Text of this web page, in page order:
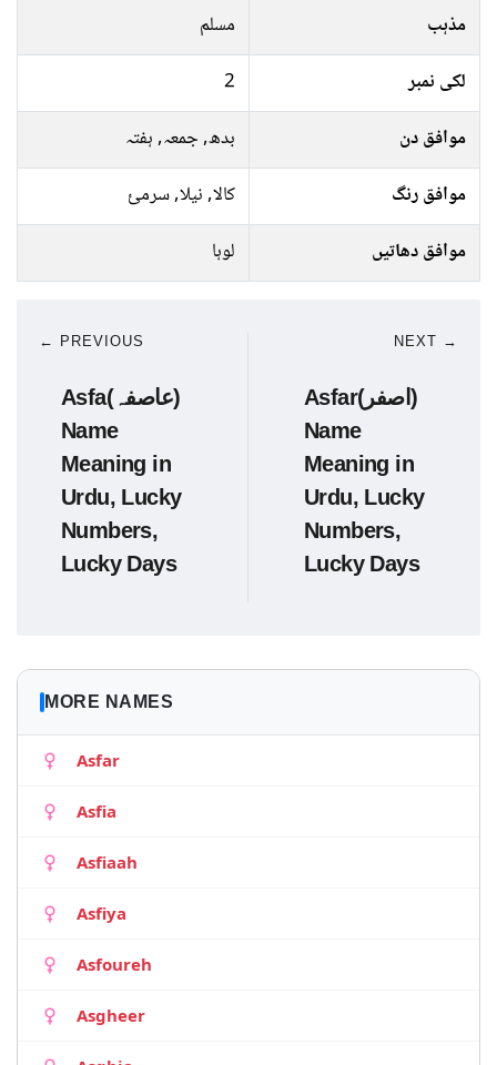
مذہب
مسلم
لکی نمبر
2
موافق دن
بدھ, جمعہ, ہفتہ
موافق رنگ
کالا, نیلا, سرمئ
موافق دھاتیں
لوہا
← PREVIOUS
Asfa(عاصفہ)
Name
Meaning in
Urdu, Lucky
Numbers,
Lucky Days
NEXT →
Asfar(اصفر)
Name
Meaning in
Urdu, Lucky
Numbers,
Lucky Days
MORE NAMES
Asfar
Asfia
Asfiaah
Asfiya
Asfoureh
Asgheer